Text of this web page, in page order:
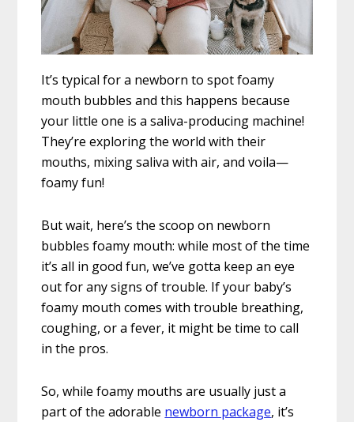
It’s typical for a newborn to spot foamy
mouth bubbles and this happens because
your little one is a saliva-producing machine!
They’re exploring the world with their
mouths, mixing saliva with air, and voila—
foamy fun!
But wait, here’s the scoop on newborn
bubbles foamy mouth: while most of the time
it’s all in good fun, we’ve gotta keep an eye
out for any signs of trouble. If your baby’s
foamy mouth comes with trouble breathing,
coughing, or a fever, it might be time to call
in the pros.
So, while foamy mouths are usually just a
part of the adorable newborn package, it’s